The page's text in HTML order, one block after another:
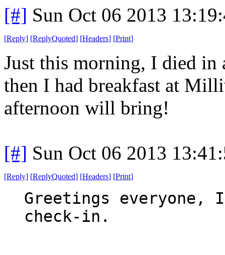
[#] Sun Oct 06 2013
[Reply] [ReplyQuoted] [Headers] [Print]
Just this morning, I died in
then I had breakfast at
afternoon will bring!
[#] Sun Oct 06 2013
[Reply] [ReplyQuoted] [Headers] [Print]
Greetings everyone,
check-in.